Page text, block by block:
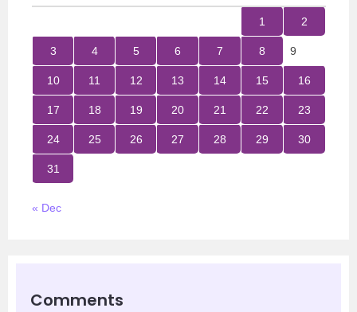
1 2
3 4 5 6 7 8 9
10 11 12 13 14 15 16
17 18 19 20 21 22 23
24 25 26 27 28 29 30
31
« Dec
Comments